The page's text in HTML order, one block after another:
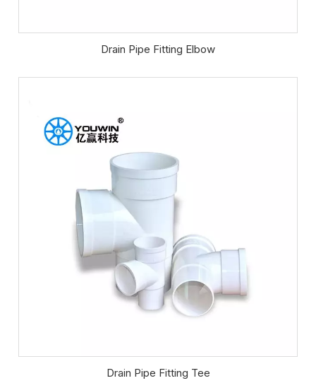
Drain Pipe Fitting Elbow
Drain Pipe Fitting Tee